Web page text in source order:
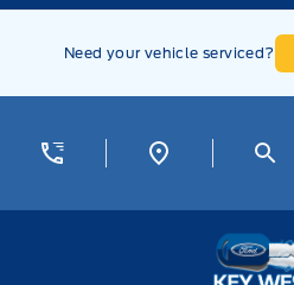
Skip to Menu
Skip to Content
Skip to Footer
Need your vehicle serviced?